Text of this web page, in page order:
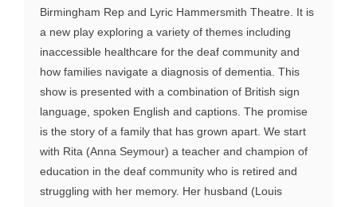
Birmingham Rep and Lyric Hammersmith Theatre. It is
a new play exploring a variety of themes including
inaccessible healthcare for the deaf community and
how families navigate a diagnosis of dementia. This
show is presented with a combination of British sign
language, spoken English and captions. The promise
is the story of a family that has grown apart. We start
with Rita (Anna Seymour) a teacher and champion of
education in the deaf community who is retired and
struggling with her memory. Her husband (Louis